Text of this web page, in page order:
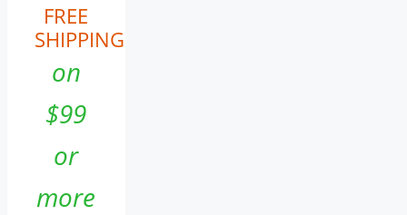
FREE
SHIPPING
on
$99
or
more